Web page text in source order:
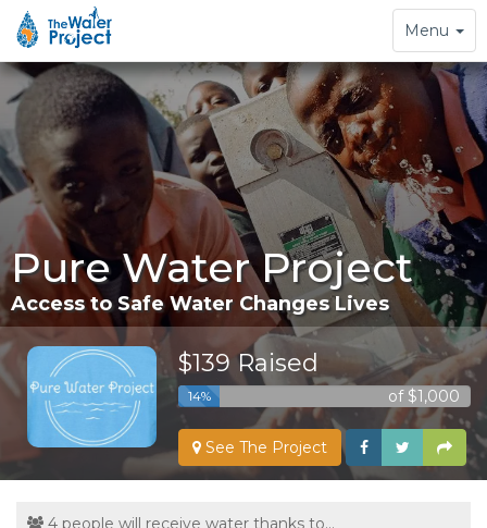
Toggle
navigation
Menu
Pure Water Project
Access to Safe Water Changes Lives
$139 Raised
14% of $1,000
See The Project
4 people will receive water thanks to...